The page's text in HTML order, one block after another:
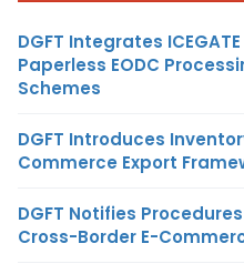
DGFT Integrates
Paperless EODC
Schemes
DGFT Introduces
Commerce Export
DGFT Notifies
Cross-Border E-